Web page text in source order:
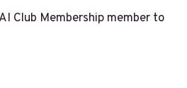
Club Membership member to